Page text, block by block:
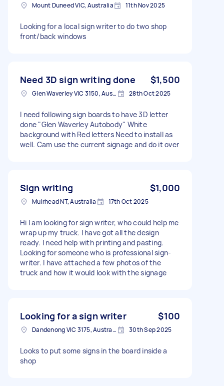
Mount Duneed VIC, Australia 11th Nov 2025
Looking for a local sign writer to do two shop
front/back windows
Need 3D sign writing done $1,500
Glen Waverley VIC 3150, Australia 28th Oct 2025
I need following sign boards to have 3D letter
done "Glen Waverley Autobody" White
background with Red letters Need to install as
well. Cam use the current signage and do it over
Sign writing $1,000
Muirhead NT, Australia 17th Oct 2025
Hi I am looking for sign writer, who could help me
wrap up my truck. I have got all the design
ready. I need help with printing and pasting.
Looking for someone who is professional sign-
writer. I have attached a few photos of the
truck and how it would look with the signage
Looking for a sign writer $100
Dandenong VIC 3175, Australia 30th Sep 2025
Looks to put some signs in the board inside a
shop